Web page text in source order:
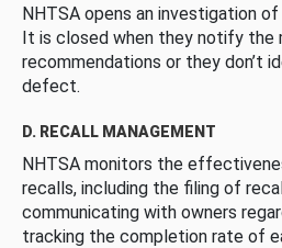
NHTSA opens an investigation
It is closed when they notify the
recommendations or they don’t
defect.
D. RECALL MANAGEMENT
NHTSA monitors the
recalls, including the filing of
communicating with owners
tracking the completion rate of